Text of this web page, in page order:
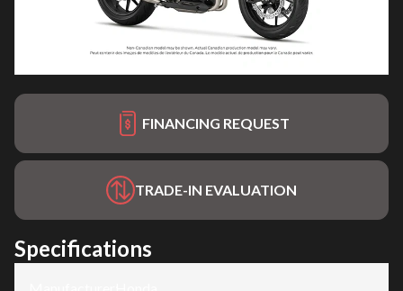
FINANCING REQUEST
TRADE-IN EVALUATION
Specifications